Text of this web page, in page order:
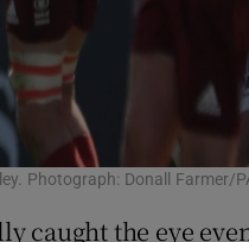
Photograph: Donall Farmer/
caught the eye